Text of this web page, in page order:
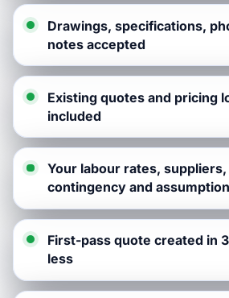
Drawings, specifications,
notes accepted
Existing quotes and pricing
included
Your labour rates,
contingency and
First-pass quote created in
less